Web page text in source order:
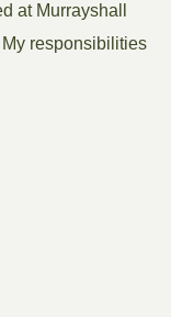
at Murrayshall
responsibilities